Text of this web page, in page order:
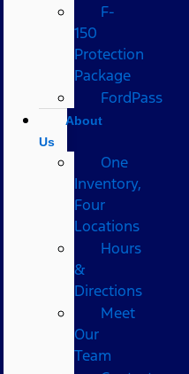
F-
150
Protection
Package
FordPass
About
Us
One
Inventory,
Four
Locations
Hours
&
Directions
Meet
Our
Team